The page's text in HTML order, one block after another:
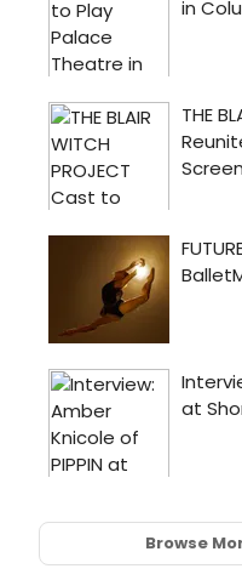
Browse